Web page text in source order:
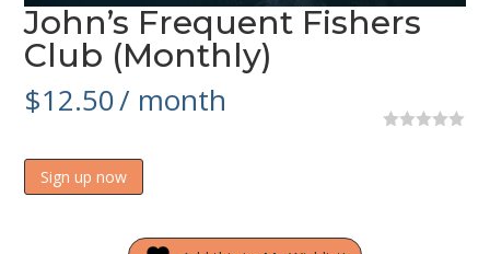
John’s Frequent Fishers
Club (Monthly)
$12.50/ month
John's
Frequent
Sign up now